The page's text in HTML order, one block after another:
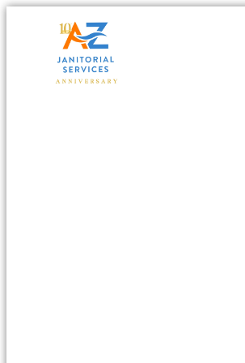
Ir
contenido